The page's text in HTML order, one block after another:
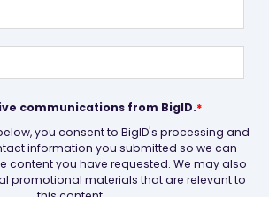
communications from BigID.*
you consent to BigID's processing and
information you submitted so we can
content you have requested. We may also
promotional materials that are relevant to